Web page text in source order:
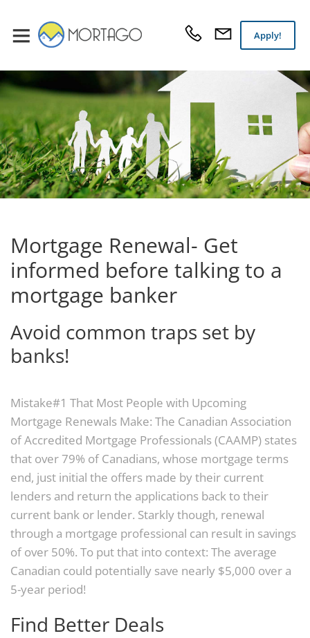
Apply!
Mortgage Renewal- Get
informed before talking to a
mortgage banker
Avoid common traps set by
banks!
Mistake#1 That Most People with Upcoming
Mortgage Renewals Make: The Canadian Association
of Accredited Mortgage Professionals (CAAMP) states
that over 79% of Canadians, whose mortgage terms
end, just initial the offers made by their current
lenders and return the applications back to their
current bank or lender. Starkly though, renewal
through a mortgage professional can result in savings
of over 50%. To put that into context: The average
Canadian could potentially save nearly $5,000 over a
5-year period!
Find Better Deals